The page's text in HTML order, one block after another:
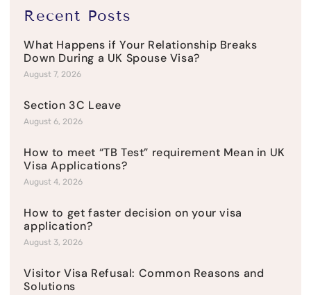
Recent Posts
What Happens if Your Relationship Breaks
Down During a UK Spouse Visa?
August 7, 2026
Section 3C Leave
August 6, 2026
How to meet “TB Test” requirement Mean in UK
Visa Applications?
August 4, 2026
How to get faster decision on your visa
application?
August 3, 2026
Visitor Visa Refusal: Common Reasons and
Solutions